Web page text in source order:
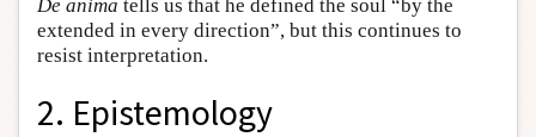
De anima tells us that he defined the soul “by the
extended in every direction”, but this continues to
resist interpretation.
2. Epistemology